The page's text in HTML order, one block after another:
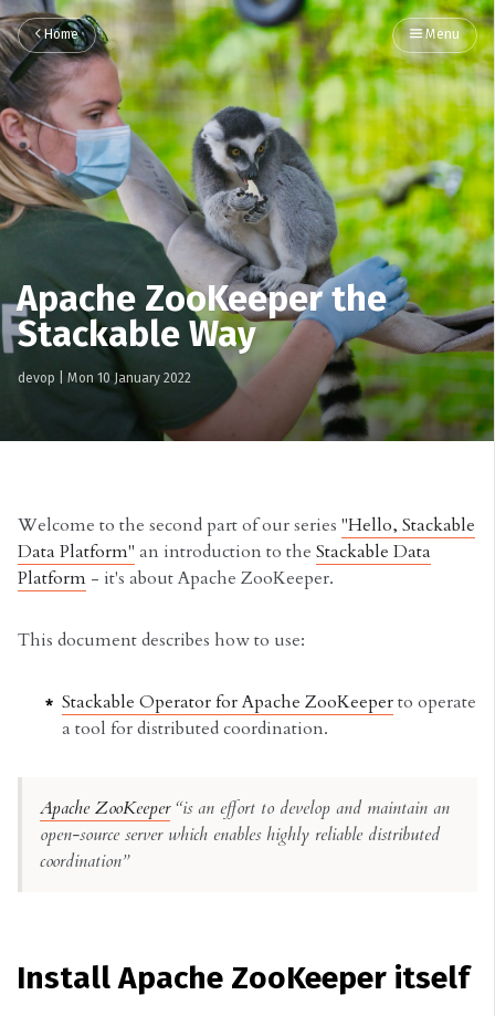
Home Menu
Apache ZooKeeper the
Stackable Way
devop Mon 10 January 2022
Welcome to the second part of our series "Hello, Stackable
Data Platform" an introduction to the Stackable Data
Platform - it's about Apache ZooKeeper.
This document describes how to use:
Stackable Operator for Apache ZooKeeperto operate
a tool for distributed coordination.
Apache ZooKeeper“is an effort to develop and maintain an
open-source server which enables highly reliable distributed
coordination”
Install Apache ZooKeeper itself